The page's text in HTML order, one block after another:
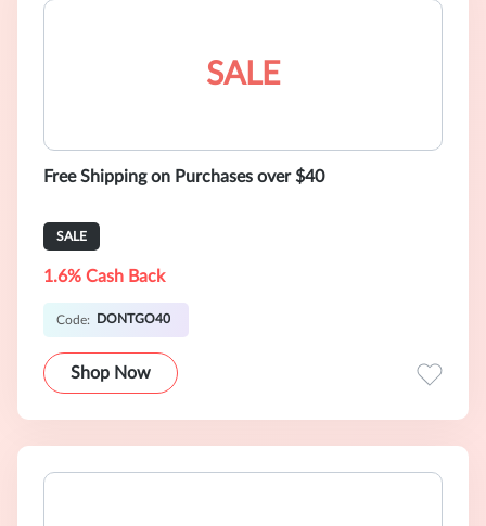
SALE
Free Shipping on Purchases over $40
SALE
1.6% Cash Back
Code: DONTGO40
Shop Now